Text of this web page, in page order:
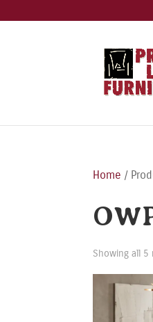
Home /
Showing all 5